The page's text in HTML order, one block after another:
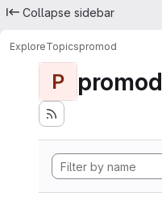
Collapse sidebar
ExploreTopicspromod
P promod